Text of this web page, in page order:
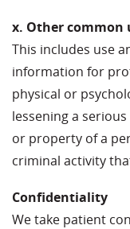
x. Other common
This includes use
information for
physical or
lessening a
or property of a
criminal activity
Confidentiality
We take patient